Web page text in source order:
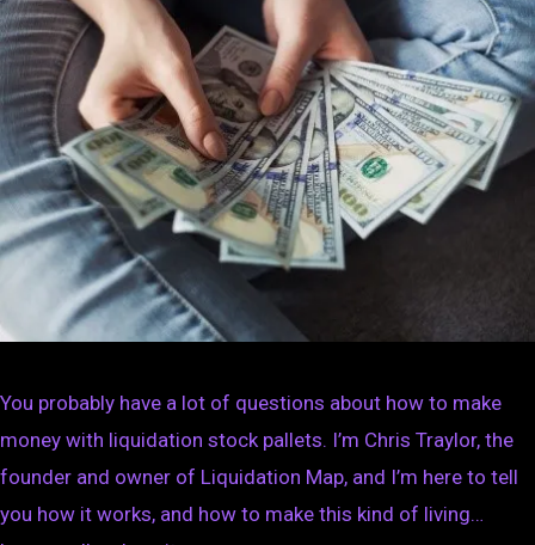
You probably have a lot of questions about how to make
money with liquidation stock pallets. I’m Chris Traylor, the
founder and owner of Liquidation Map, and I’m here to tell
you how it works, and how to make this kind of living…